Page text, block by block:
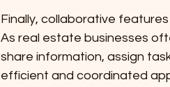
Finally, collaborative
As real estate businesses
share information, assign
efficient and coordinated